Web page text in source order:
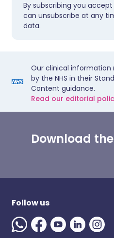
By subscribing you
can unsubscribe at any
data.
Our clinical
by the NHS in their
Content guidance.
Read our editorial
Download
Follow us